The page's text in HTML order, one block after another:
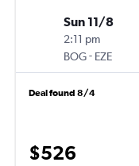
Sun 11/8
2:11 pm
BOG- EZE
Deal found 8/4
$526